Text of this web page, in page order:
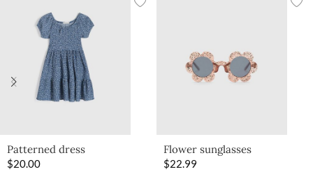
Patterned dress
$20.00
Flower sunglasses
$22.99